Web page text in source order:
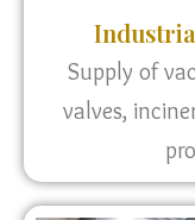
Supply of
valves,